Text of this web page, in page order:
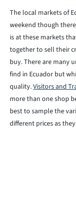
The local markets of
weekend though
is at these markets
together to sell their
buy. There are many
find in Ecuador but
quality.Visitors and
more than one shop
best to sample the
different prices as